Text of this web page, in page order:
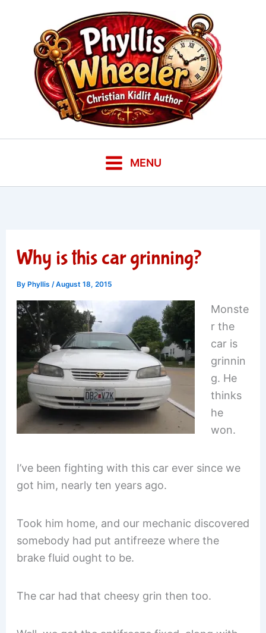
content
MENU
Why is this car grinning?
By Phyllis /August 18, 2015
Monste
r the
car is
grinnin
g. He
thinks
he
won.
I’ve been fighting with this car ever since we
got him, nearly ten years ago.
Took him home, and our mechanic discovered
somebody had put antifreeze where the
brake fluid ought to be.
The car had that cheesy grin then too.